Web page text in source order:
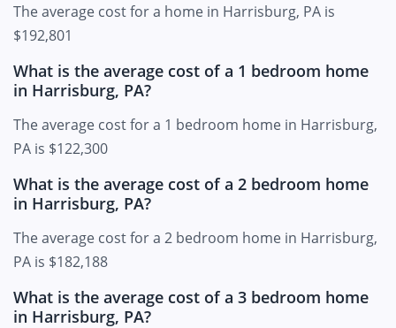
The average cost for a home in Harrisburg, PA is
$192,801
What is the average cost of a 1 bedroom home
in Harrisburg, PA?
The average cost for a 1 bedroom home in Harrisburg,
PA is $122,300
What is the average cost of a 2 bedroom home
in Harrisburg, PA?
The average cost for a 2 bedroom home in Harrisburg,
PA is $182,188
What is the average cost of a 3 bedroom home
in Harrisburg, PA?